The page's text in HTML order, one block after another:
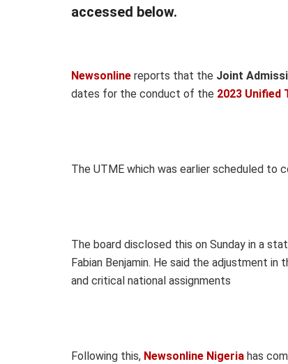
accessed below.
Newsonline reports that the Joint
dates for the conduct of the 2023 Unified
The UTME which was earlier scheduled to
The board disclosed this on Sunday in a
Fabian Benjamin. He said the adjustment
and critical national assignments
Following this, Newsonline Nigeria has